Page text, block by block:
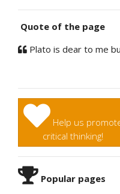
Quote of the page
Plato is dear to me
Help us
critical thinking!
Popular pages